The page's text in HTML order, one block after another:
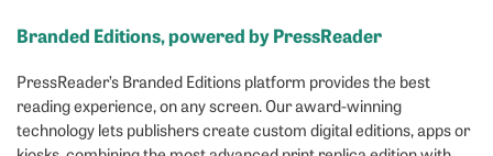
Branded Editions, powered by PressReader
PressReader’s Branded Editions platform provides the best
reading experience, on any screen. Our award-winning
technology lets publishers create custom digital editions, apps or